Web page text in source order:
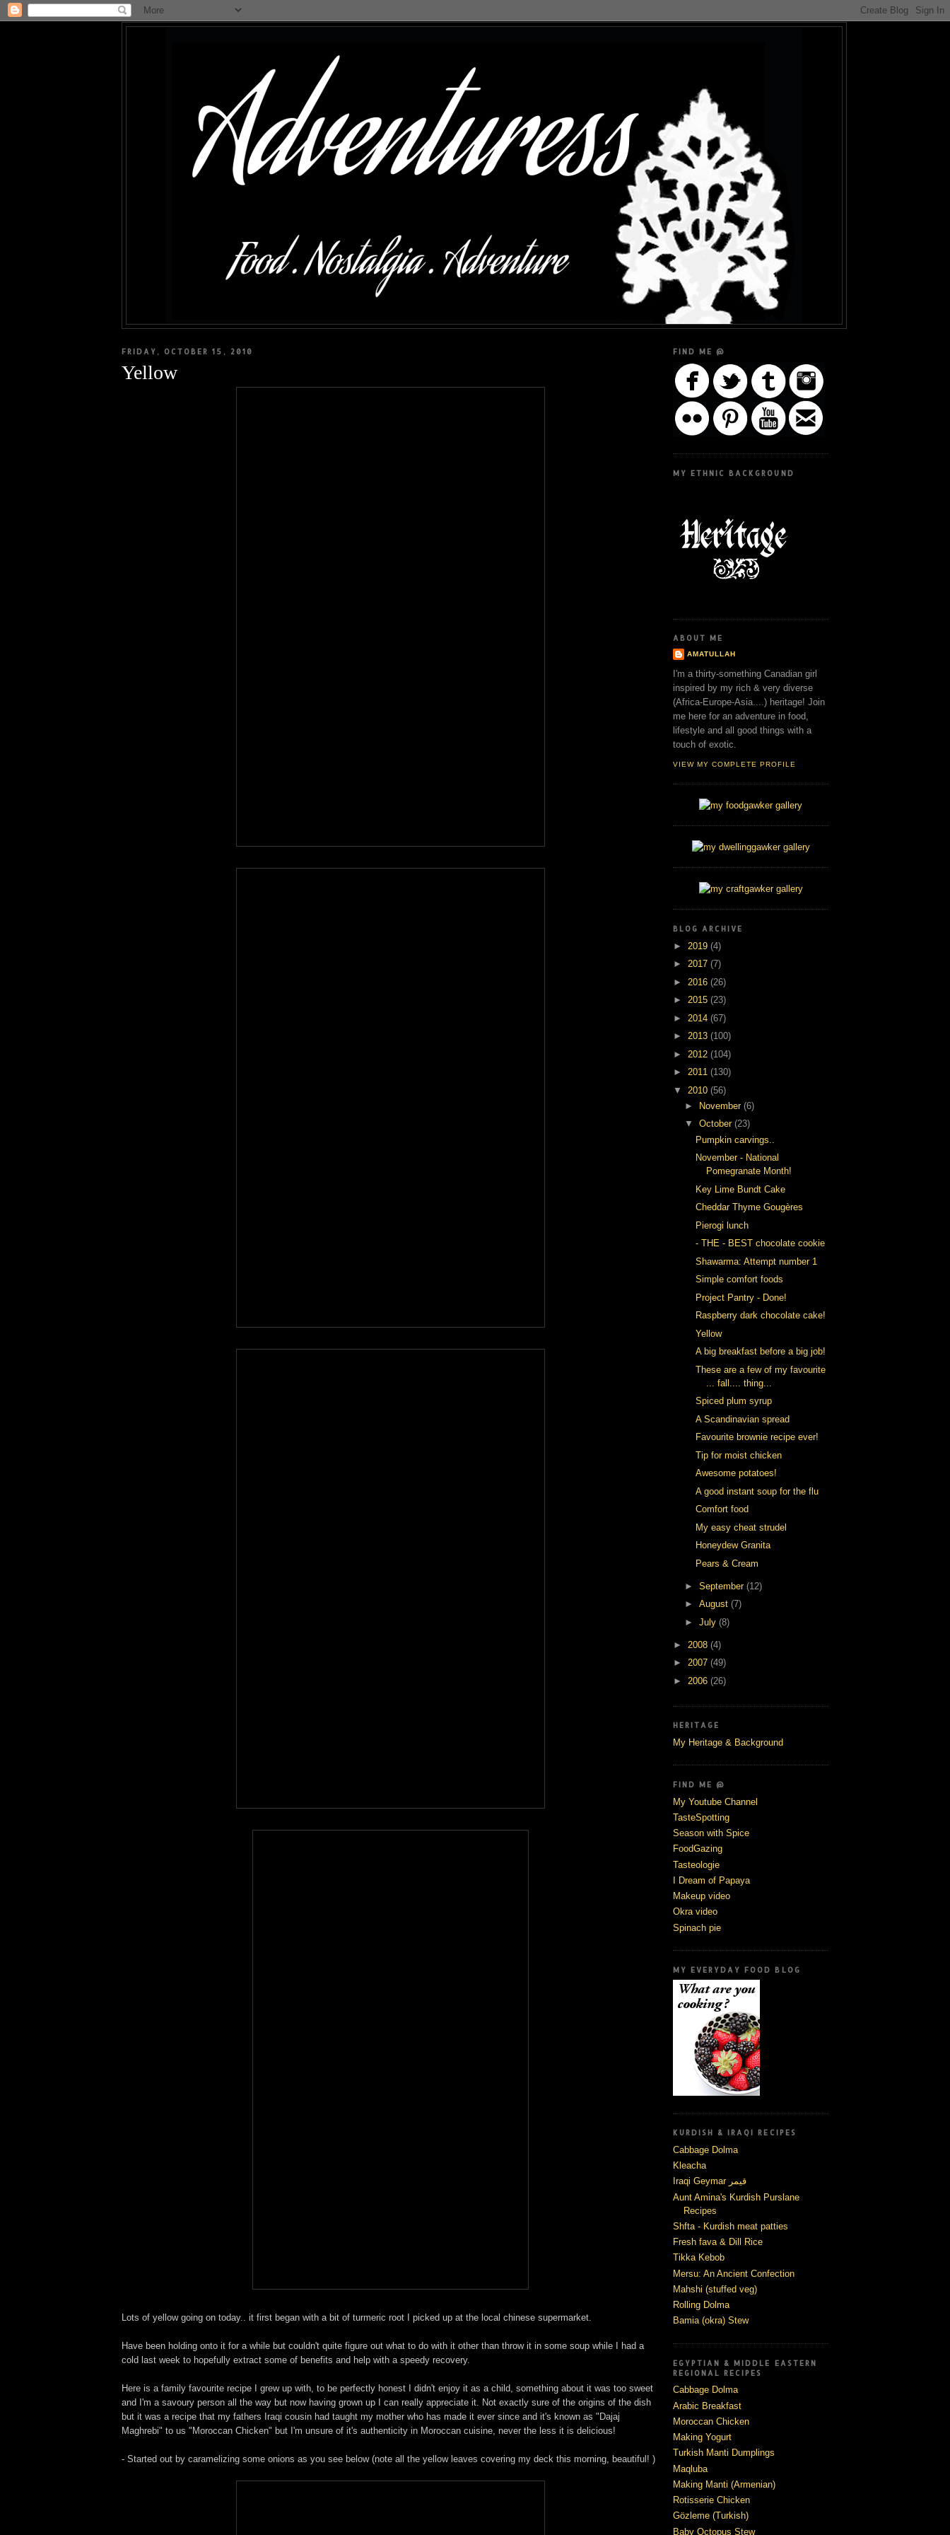
FRIDAY, OCTOBER 15, 2010
Yellow
Lots of yellow going on today.. it first began with a bit of turmeric root I picked up at the local chinese supermarket.
Have been holding onto it for a while but couldn't quite figure out what to do with it other than throw it in some soup while I had a
cold last week to hopefully extract some of benefits and help with a speedy recovery.
Here is a family favourite recipe I grew up with, to be perfectly honest I didn't enjoy it as a child, something about it was too sweet
and I'm a savoury person all the way but now having grown up I can really appreciate it. Not exactly sure of the origins of the dish
but it was a recipe that my fathers Iraqi cousin had taught my mother who has made it ever since and it's known as "Dajaj
Maghrebi" to us "Moroccan Chicken" but I'm unsure of it's authenticity in Moroccan cuisine, never the less it is delicious!
- Started out by caramelizing some onions as you see below (note all the yellow leaves covering my deck this morning, beautiful! )
FIND ME @
MY ETHNIC BACKGROUND
ABOUT ME
AMATULLAH
I'm a thirty-something Canadian girl
inspired by my rich & very diverse
(Africa-Europe-Asia....) heritage! Join
me here for an adventure in food,
lifestyle and all good things with a
touch of exotic.
VIEW MY COMPLETE PROFILE
BLOG ARCHIVE
► 2019 (4)
► 2017 (7)
► 2016 (26)
► 2015 (23)
► 2014 (67)
► 2013 (100)
► 2012 (104)
► 2011 (130)
▼ 2010 (56)
►
November (6)
▼ October (23)
Pumpkin carvings..
November - National
Pomegranate Month!
Key Lime Bundt Cake
Cheddar Thyme Gougères
Pierogi lunch
- THE - BEST chocolate cookie
Shawarma: Attempt number 1
Simple comfort foods
Project Pantry - Done!
Raspberry dark chocolate cake!
Yellow
A big breakfast before a big job!
These are a few of my favourite
... fall.... thing...
Spiced plum syrup
A Scandinavian spread
Favourite brownie recipe ever!
Tip for moist chicken
Awesome potatoes!
A good instant soup for the flu
Comfort food
My easy cheat strudel
Honeydew Granita
Pears & Cream
► September (12)
► August (7)
► July (8)
► 2008 (4)
► 2007 (49)
► 2006 (26)
HERITAGE
My Heritage & Background
FIND ME @
My Youtube Channel
TasteSpotting
Season with Spice
FoodGazing
Tasteologie
I Dream of Papaya
Makeup video
Okra video
Spinach pie
MY EVERYDAY FOOD BLOG
KURDISH & IRAQI RECIPES
Cabbage Dolma
Kleacha
Iraqi Geymar قيمر
Aunt Amina's Kurdish Purslane
Recipes
Shfta - Kurdish meat patties
Fresh fava & Dill Rice
Tikka Kebob
Mersu: An Ancient Confection
Mahshi (stuffed veg)
Rolling Dolma
Bamia (okra) Stew
EGYPTIAN & MIDDLE EASTERN
REGIONAL RECIPES
Cabbage Dolma
Arabic Breakfast
Moroccan Chicken
Making Yogurt
Turkish Manti Dumplings
Maqluba
Making Manti (Armenian)
Rotisserie Chicken
Gözleme (Turkish)
Baby Octopus Stew